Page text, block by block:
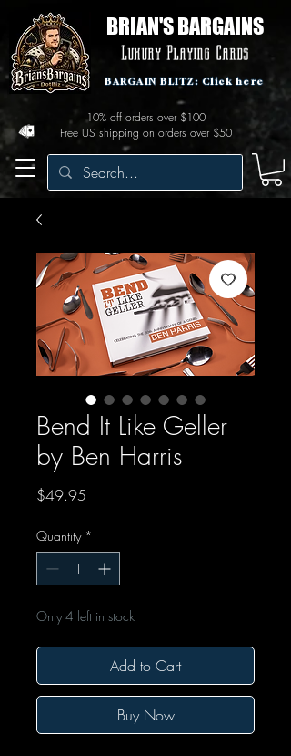
BRIAN'S BARGAINS
Luxury Playing Cards
Free US shipping on orders over $50
10% off orders over $100
BARGAIN BLITZ: Click here
Bend It Like Geller
by Ben Harris
$49.95
Quantity *
Only 4 left in stock
Add to Cart
Buy Now